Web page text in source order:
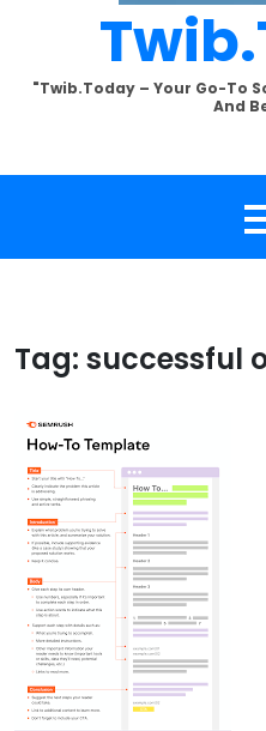
"Twib.today – Your Go-To
And
Tag: successful